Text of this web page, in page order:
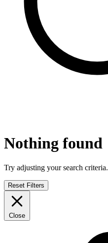
Nothing found
Try adjusting your search criteria.
Reset Filters
Close